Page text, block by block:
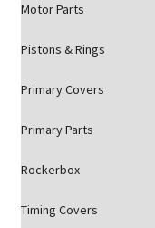
Motor Parts
Pistons & Rings
Primary Covers
Primary Parts
Rockerbox
Timing Covers